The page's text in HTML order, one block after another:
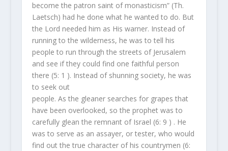
become the patron saint of monasticism” (Th.
Laetsch) had he done what he wanted to do. But
the Lord needed him as His warner. Instead of
running to the wilderness, he was to tell his
people to run through the streets of Jerusalem
and see if they could find one faithful person
there (5: 1 ). Instead of shunning society, he was
to seek out
people. As the gleaner searches for grapes that
have been overlooked, so the prophet was to
carefully glean the remnant of Israel (6: 9 ) . He
was to serve as an assayer, or tester, who would
find out the true character of his countrymen (6: